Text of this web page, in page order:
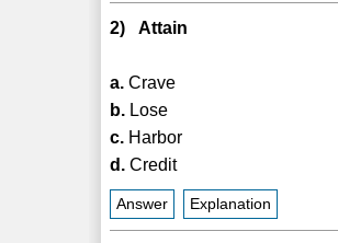
2) Attain
a. Crave
b. Lose
c. Harbor
d. Credit
Answer Explanation